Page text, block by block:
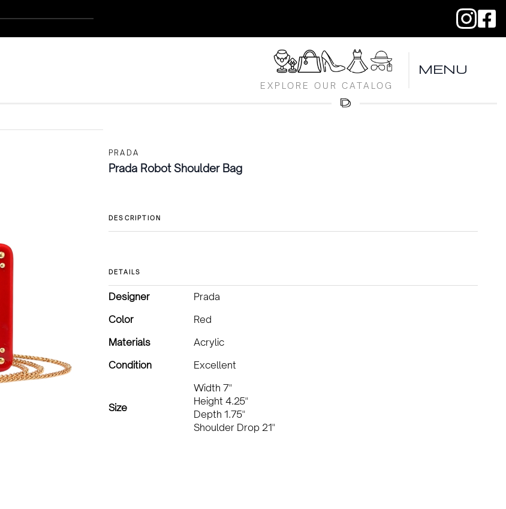
EXPLORE OUR CATALOG
MENU
PRADA
Prada Robot Shoulder Bag
DESCRIPTION
DETAILS
Designer
Prada
Color
Red
Materials
Acrylic
Condition
Excellent
Size
Width 7"
Height 4.25"
Depth 1.75"
Shoulder Drop 21"